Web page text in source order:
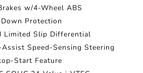
w/4-Wheel ABS
Protection
Limited Slip Differential
Speed-Sensing Steering
Start Feature